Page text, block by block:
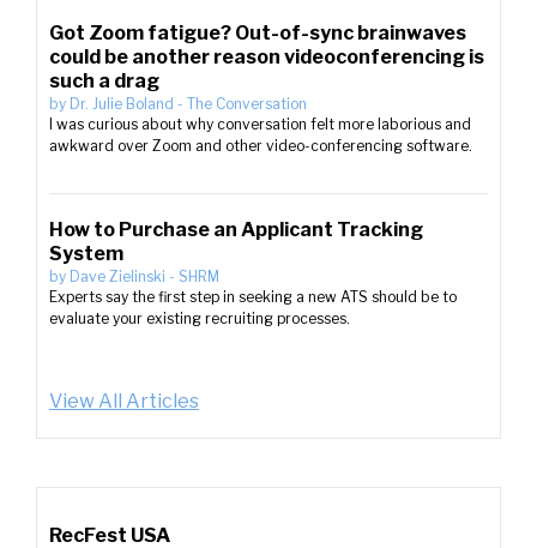
Got Zoom fatigue? Out-of-sync brainwaves
could be another reason videoconferencing is
such a drag
by Dr. Julie Boland - The Conversation
I was curious about why conversation felt more laborious and
awkward over Zoom and other video-conferencing software.
How to Purchase an Applicant Tracking
System
by Dave Zielinski - SHRM
Experts say the first step in seeking a new ATS should be to
evaluate your existing recruiting processes.
View All Articles
RecFest USA